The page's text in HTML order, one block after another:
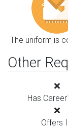
The uniform is
Other
Has
Offers